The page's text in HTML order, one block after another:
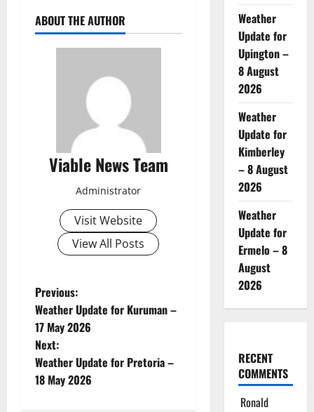
ABOUT THE AUTHOR
Viable News Team
Administrator
Visit Website
View All Posts
P
o
s
t
Previous:
Weather Update for Kuruman –
17 May 2026
Next:
Weather Update for Pretoria –
18 May 2026
Weather
Update for
Upington –
8 August
2026
Weather
Update for
Kimberley
– 8 August
2026
Weather
Update for
Ermelo – 8
August
2026
RECENT
COMMENTS
Ronald